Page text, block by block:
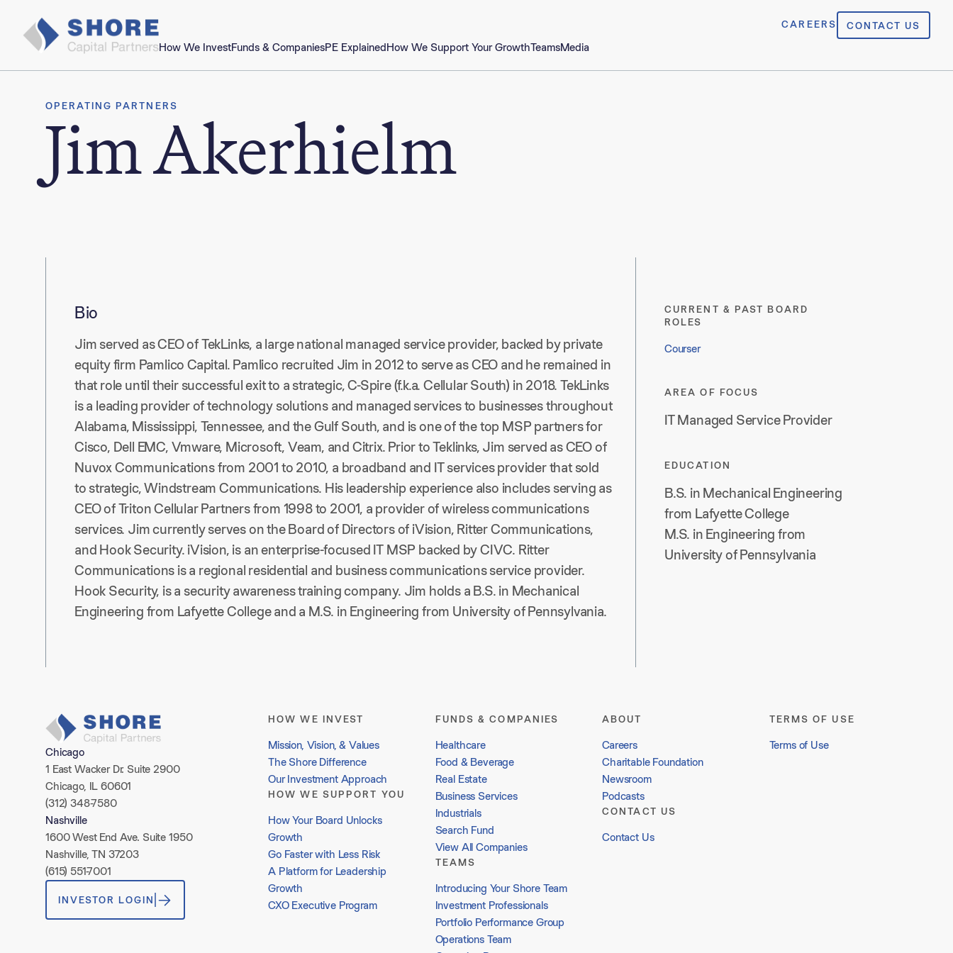
CAREERS CONTACT US
How We InvestFunds & CompaniesPE ExplainedHow We Support Your GrowthTeamsMedia
OPERATING PARTNERS
Jim Akerhielm
Bio
Jim served as CEO of TekLinks, a large national managed service provider, backed by private
equity firm Pamlico Capital. Pamlico recruited Jim in 2012 to serve as CEO and he remained in
that role until their successful exit to a strategic, C-Spire (f.k.a. Cellular South) in 2018. TekLinks
is a leading provider of technology solutions and managed services to businesses throughout
Alabama, Mississippi, Tennessee, and the Gulf South, and is one of the top MSP partners for
Cisco, Dell EMC, Vmware, Microsoft, Veam, and Citrix. Prior to Teklinks, Jim served as CEO of
Nuvox Communications from 2001 to 2010, a broadband and IT services provider that sold
to strategic, Windstream Communications. His leadership experience also includes serving as
CEO of Triton Cellular Partners from 1998 to 2001, a provider of wireless communications
services. Jim currently serves on the Board of Directors of iVision, Ritter Communications,
and Hook Security. iVision, is an enterprise-focused IT MSP backed by CIVC. Ritter
Communications is a regional residential and business communications service provider.
Hook Security, is a security awareness training company. Jim holds a B.S. in Mechanical
Engineering from Lafyette College and a M.S. in Engineering from University of Pennsylvania.
CURRENT & PAST BOARD
ROLES
Courser
AREA OF FOCUS
IT Managed Service Provider
EDUCATION
B.S. in Mechanical Engineering
from Lafyette College
M.S. in Engineering from
University of Pennsylvania
Chicago
1 East Wacker Dr. Suite 2900
Chicago, IL 60601
(312) 348-7580
Nashville
1600 West End Ave. Suite 1950
Nashville, TN 37203
(615) 551-7001
INVESTOR LOGIN
HOW WE INVEST
Mission, Vision, & Values
The Shore Difference
Our Investment Approach
HOW WE SUPPORT YOU
How Your Board Unlocks
Growth
Go Faster with Less Risk
A Platform for Leadership
Growth
CXO Executive Program
FUNDS & COMPANIES
Healthcare
Food & Beverage
Real Estate
Business Services
Industrials
Search Fund
View All Companies
TEAMS
Introducing Your Shore Team
Investment Professionals
Portfolio Performance Group
Operations Team
ABOUT
Careers
Charitable Foundation
Newsroom
Podcasts
CONTACT US
Contact Us
TERMS OF USE
Terms of Use